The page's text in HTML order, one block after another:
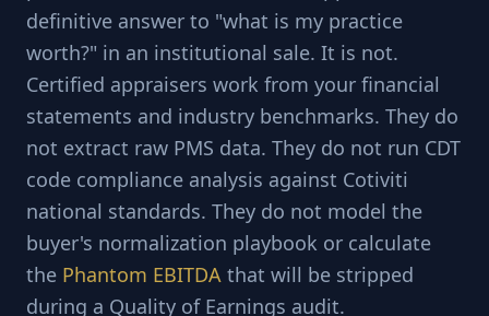
definitive answer to "what is my practice
worth?" in an institutional sale. It is not.
Certified appraisers work from your financial
statements and industry benchmarks. They do
not extract raw PMS data. They do not run CDT
code compliance analysis against Cotiviti
national standards. They do not model the
buyer's normalization playbook or calculate
the Phantom EBITDA that will be stripped
during a Quality of Earnings audit.